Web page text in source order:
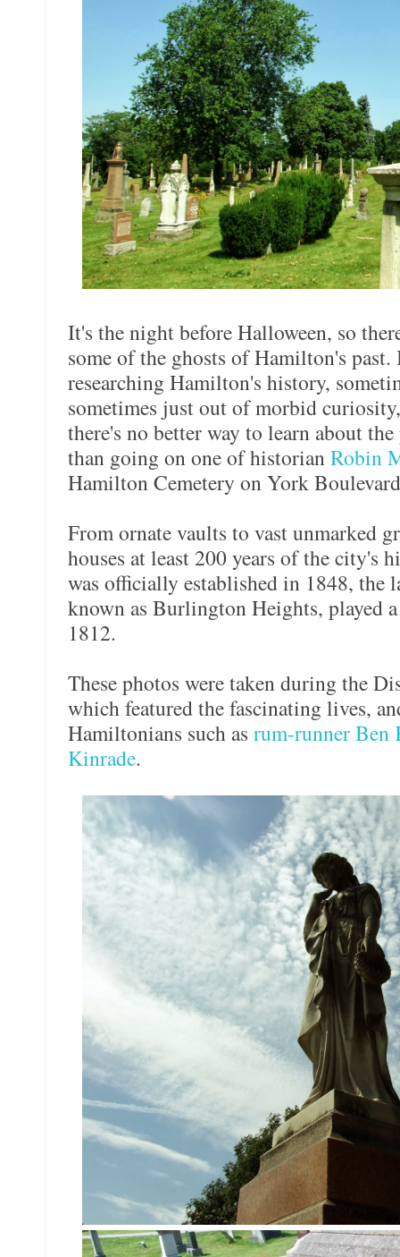
It's the night before Halloween, so
some of the ghosts of Hamilton's
researching Hamilton's history,
sometimes just out of morbid
there's no better way to learn about
than going on one of historianRobin
Hamilton Cemetery on York
From ornate vaults to vast unmarked
houses at least 200 years of the city's
was officially established in 1848, the
known as Burlington Heights, played
1812.
These photos were taken during the
which featured the fascinating lives,
Hamiltonians such as rum-runner Ben
Kinrade.